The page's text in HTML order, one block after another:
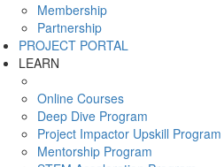
Membership
Partnership
PROJECT PORTAL
LEARN
Online Courses
Deep Dive Program
Project Impactor Upskill Program
Mentorship Program